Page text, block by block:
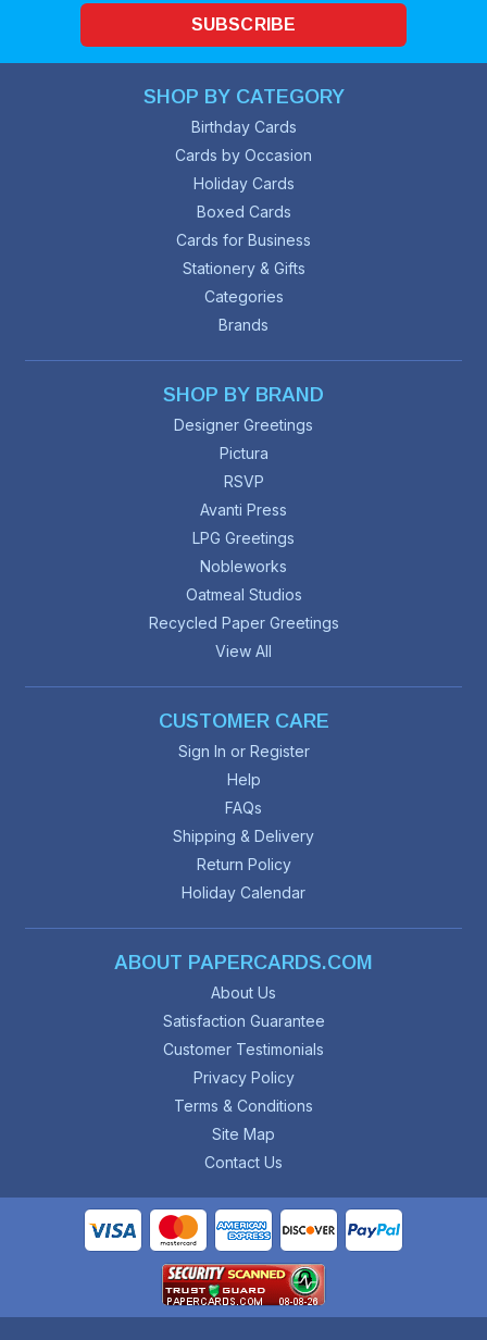
SUBSCRIBE
SHOP BY CATEGORY
Birthday Cards
Cards by Occasion
Holiday Cards
Boxed Cards
Cards for Business
Stationery & Gifts
Categories
Brands
SHOP BY BRAND
Designer Greetings
Pictura
RSVP
Avanti Press
LPG Greetings
Nobleworks
Oatmeal Studios
Recycled Paper Greetings
View All
CUSTOMER CARE
Sign In or Register
Help
FAQs
Shipping & Delivery
Return Policy
Holiday Calendar
ABOUT PAPERCARDS.COM
About Us
Satisfaction Guarantee
Customer Testimonials
Privacy Policy
Terms & Conditions
Site Map
Contact Us